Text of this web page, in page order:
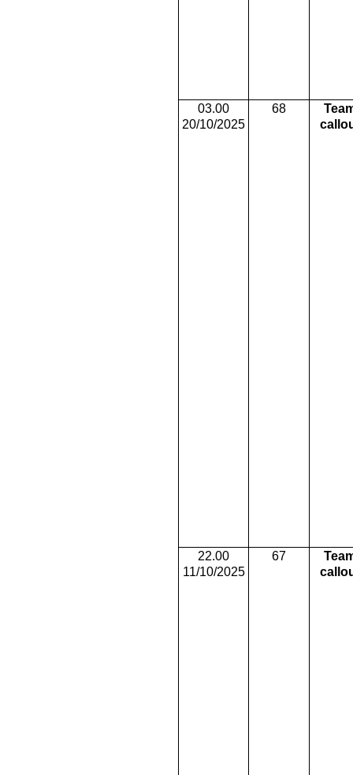
03.00
20/10/2025
68
22.00
11/10/2025
67